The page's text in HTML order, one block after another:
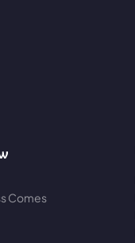
Comes